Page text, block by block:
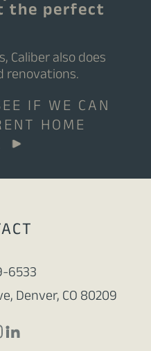
the perfect
Caliber also does
renovations.
IF WE CAN
HOME
6533
Denver, CO 80209